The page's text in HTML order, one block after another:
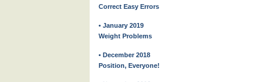
Correct Easy Errors
• January 2019
Weight Problems
• December 2018
Position, Everyone!